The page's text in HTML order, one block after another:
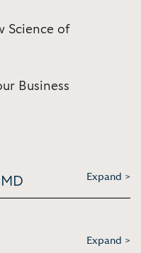
Science of
Business
Expand >
Expand >